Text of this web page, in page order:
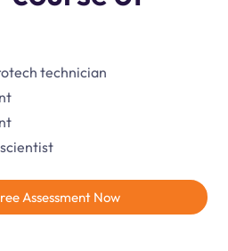
technician
Assessment Now